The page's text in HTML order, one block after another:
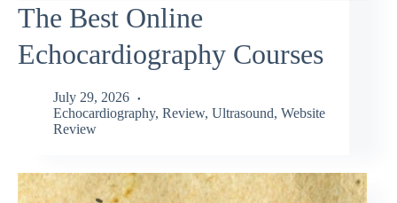
The Best Online
Echocardiography Courses
July 29, 2026
Echocardiography, Review, Ultrasound, Website
Review